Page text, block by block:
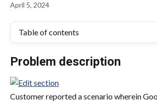
April 5, 2024
Table of contents
Problem description
Customer reported a scenario wherein